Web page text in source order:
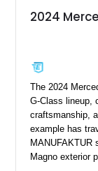
2024
The 2024
G-Class lineup,
craftsmanship,
example has
Magno exterior